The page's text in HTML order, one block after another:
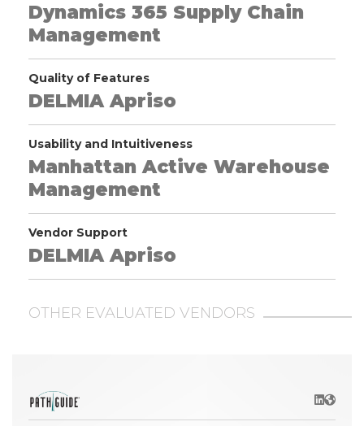
Dynamics 365 Supply Chain
Management
Quality of Features
DELMIA Apriso
Usability and Intuitiveness
Manhattan Active Warehouse
Management
Vendor Support
DELMIA Apriso
OTHER EVALUATED VENDORS
LinkedIn
Website